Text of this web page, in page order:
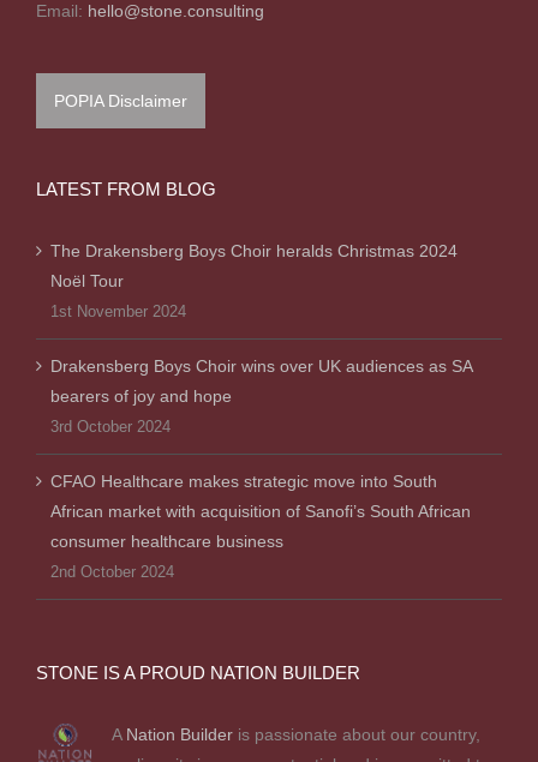
Email: hello@stone.consulting
POPIA Disclaimer
LATEST FROM BLOG
The Drakensberg Boys Choir heralds Christmas 2024
Noël Tour
1st November 2024
Drakensberg Boys Choir wins over UK audiences as SA
bearers of joy and hope
3rd October 2024
CFAO Healthcare makes strategic move into South
African market with acquisition of Sanofi’s South African
consumer healthcare business
2nd October 2024
STONE IS A PROUD NATION BUILDER
A Nation Builder is passionate about our country,